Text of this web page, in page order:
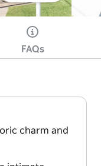
FAQs
charm and